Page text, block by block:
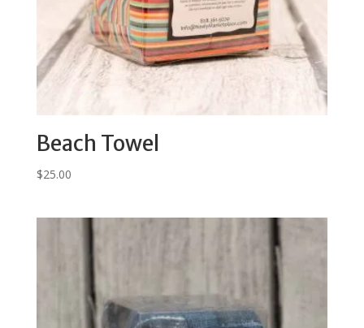
Beach Towel
$25.00